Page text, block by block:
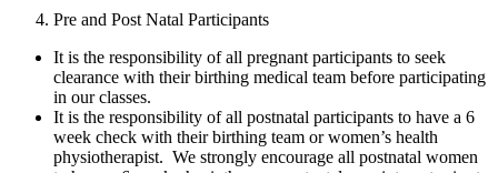
Pre and Post Natal Participants
It is the responsibility of all pregnant participants to seek
clearance with their birthing medical team before participating
in our classes.
It is the responsibility of all postnatal participants to have a 6
week check with their birthing team or women’s health
physiotherapist. We strongly encourage all postnatal women